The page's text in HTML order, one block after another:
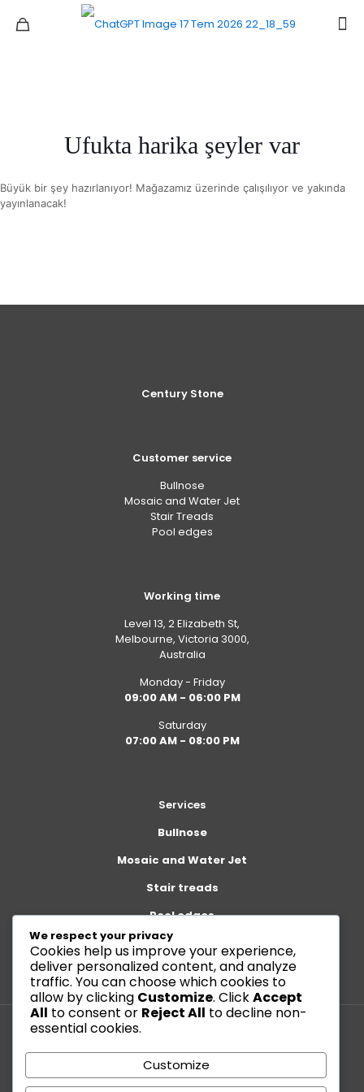
Ufukta harika şeyler var
Büyük bir şey hazırlanıyor! Mağazamız üzerinde çalışılıyor ve yakında
yayınlanacak!
Century Stone
Customer service
Bullnose
Mosaic and Water Jet
Stair Treads
Pool edges
Working time
Level 13, 2 Elizabeth St,
Melbourne, Victoria 3000,
Australia
Monday - Friday
09:00 AM - 06:00 PM
Saturday
07:00 AM - 08:00 PM
Services
Bullnose
Mosaic and Water Jet
Stair treads
Pool edges
© 2026 Betheme byMuffin group| All Rights Reserved |
Powered byWordPress
We respect your privacy
Cookies help us improve your experience,
deliver personalized content, and analyze
traffic. You can choose which cookies to
allow by clicking Customize. ClickAccept
All to consent or Reject All to decline non-
essential cookies.
Customize